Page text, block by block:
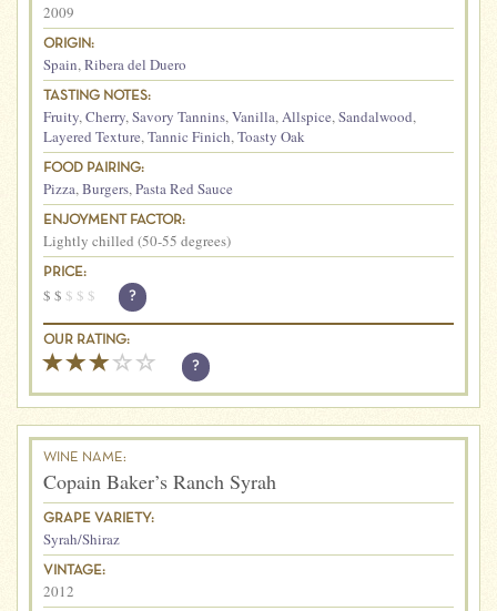
2009
ORIGIN:
Spain,Ribera del Duero
TASTING NOTES:
Fruity,Cherry,Savory Tannins,Vanilla,Allspice,Sandalwood,
Layered Texture,Tannic Finich,Toasty Oak
FOOD PAIRING:
Pizza,Burgers,Pasta Red Sauce
ENJOYMENT FACTOR:
Lightly chilled (50-55 degrees)
PRICE:
$ $ $ $ $ ?
OUR RATING:
?
WINE NAME:
Copain Baker’s Ranch Syrah
GRAPE VARIETY:
Syrah/Shiraz
VINTAGE:
2012